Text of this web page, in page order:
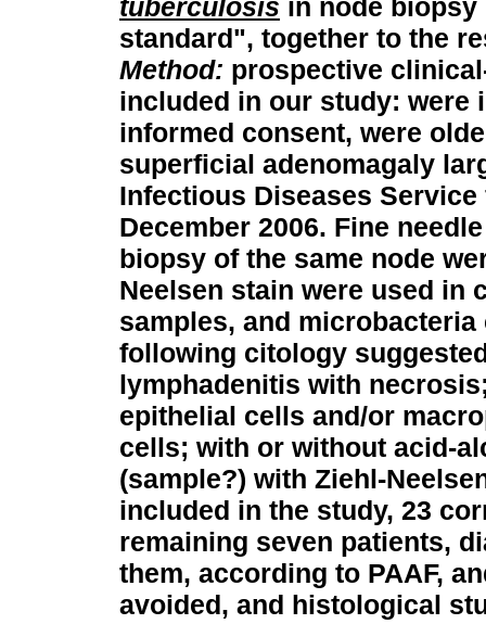
tuberculosis in node
standard", together to the
Method: prospective
included in our study: were
informed consent, were
superficial adenomagaly
Infectious Diseases
December 2006. Fine
biopsy of the same node
Neelsen stain were used in
samples, and
following citology
lymphadenitis with
epithelial cells and/or
cells; with or without acid-
(sample?) with Ziehl-
included in the study, 23
remaining seven patients,
them, according to PAAF,
avoided, and histological